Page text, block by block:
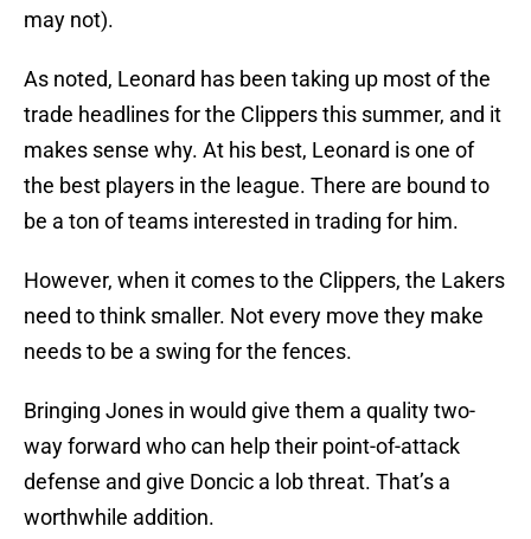
may not).
As noted, Leonard has been taking up most of the
trade headlines for the Clippers this summer, and it
makes sense why. At his best, Leonard is one of
the best players in the league. There are bound to
be a ton of teams interested in trading for him.
However, when it comes to the Clippers, the Lakers
need to think smaller. Not every move they make
needs to be a swing for the fences.
Bringing Jones in would give them a quality two-
way forward who can help their point-of-attack
defense and give Doncic a lob threat. That’s a
worthwhile addition.